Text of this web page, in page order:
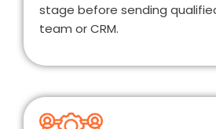
stage before sending
team or CRM.